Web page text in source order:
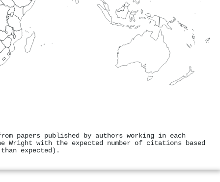
papers published by authors working in each
with the expected number of citations based
expected).